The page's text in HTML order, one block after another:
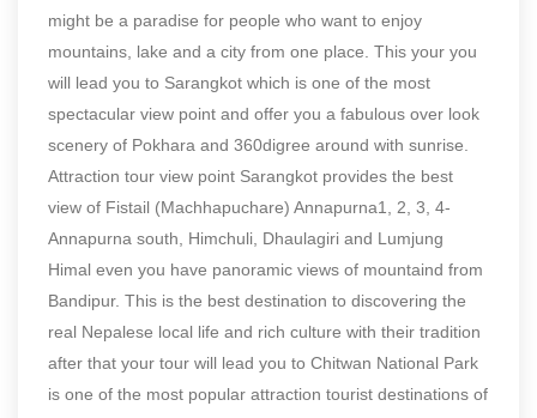
might be a paradise for people who want to enjoy
mountains, lake and a city from one place. This your you
will lead you to Sarangkot which is one of the most
spectacular view point and offer you a fabulous over look
scenery of Pokhara and 360digree around with sunrise.
Attraction tour view point Sarangkot provides the best
view of Fistail (Machhapuchare) Annapurna1, 2, 3, 4-
Annapurna south, Himchuli, Dhaulagiri and Lumjung
Himal even you have panoramic views of mountaind from
Bandipur. This is the best destination to discovering the
real Nepalese local life and rich culture with their tradition
after that your tour will lead you to Chitwan National Park
is one of the most popular attraction tourist destinations of